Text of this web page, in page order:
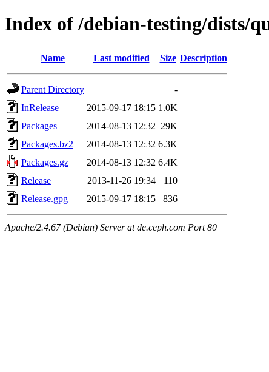
Index of /debian-testing/dists/
Name Last modified Size Description
Parent Directory
-
InRelease
2015-09-17 18:15 1.0K
Packages
2014-08-13 12:32 29K
Packages.bz2
2014-08-13 12:32 6.3K
Packages.gz
2014-08-13 12:32 6.4K
Release
2013-11-26 19:34
110
Release.gpg
2015-09-17 18:15 836
Apache/2.4.67 (Debian) Server at de.ceph.com Port 80